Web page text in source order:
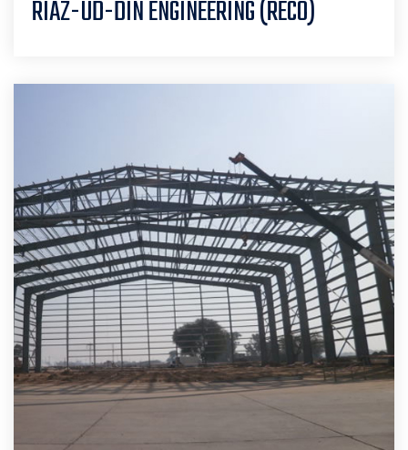
RIAZ-UD-DIN ENGINEERING (RECO)